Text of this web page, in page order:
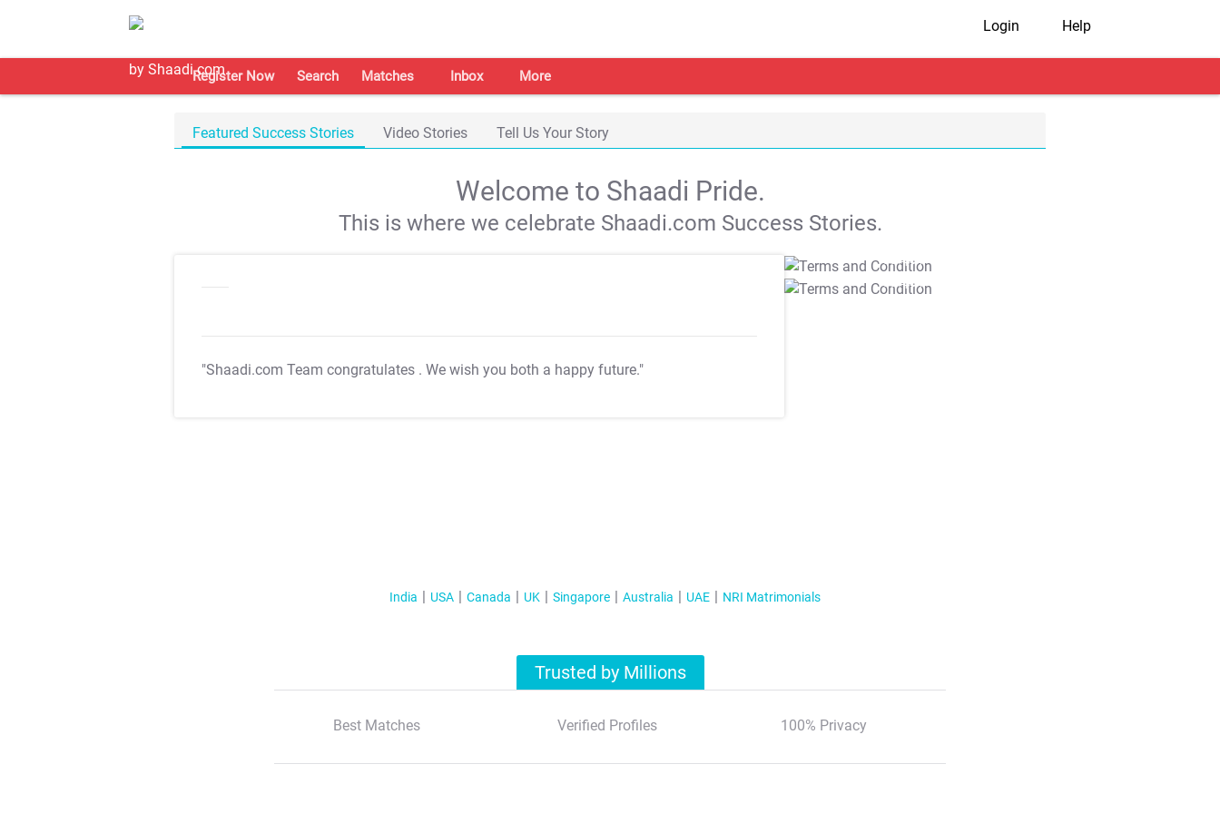
Login Help
Register Now Search Matches Inbox More
Featured Success Stories Video Stories Tell Us Your Story
Welcome to Shaadi Pride.
This is where we celebrate Shaadi.com Success Stories.
"Shaadi.com Team congratulates . We wish you both a happy future."
T&C Apply
T&C Apply
India USA Canada UK Singapore Australia UAE NRI Matrimonials
Trusted by Millions
Best Matches Verified Profiles 100% Privacy